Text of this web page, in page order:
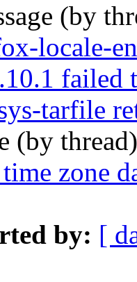
(by
locale-
failed
tarfile
(by
zone
by: [